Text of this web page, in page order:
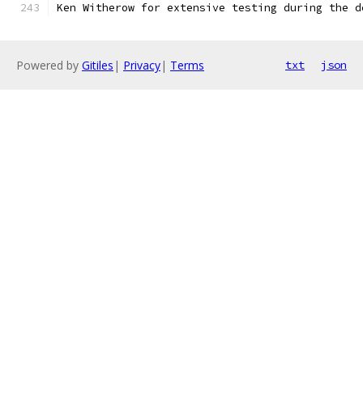
Ken Witherow for extensive testing during the
Powered by Gitiles | Privacy| Terms txt json